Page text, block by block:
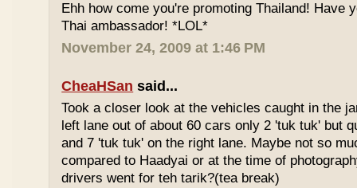
Ehh how come you're promoting Thailand! Have
Thai ambassador! *LOL*
November 24, 2009 at 1:46 PM
CheaHSan said...
Took a closer look at the vehicles caught in the
left lane out of about 60 cars only 2 'tuk tuk' but
and 7 'tuk tuk' on the right lane. Maybe not so
compared to Haadyai or at the time of
drivers went for teh tarik?(tea break)